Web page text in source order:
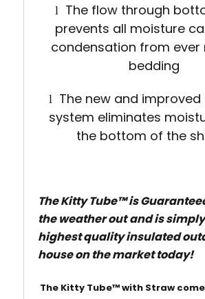
lThe flow through
prevents all moisture
condensation from ever
bedding
lThe new and improved
system eliminates
the bottom of the
The Kitty Tube™is
the weather out and is
highest quality insulated
house on the market today!
The Kitty Tube™with Straw